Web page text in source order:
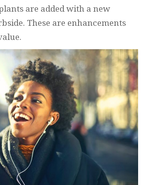
are added with a new
These are enhancements